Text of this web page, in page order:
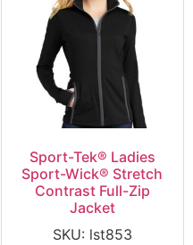
Sport-Tek® Ladies
Sport-Wick® Stretch
Contrast Full-Zip
Jacket
SKU: lst853